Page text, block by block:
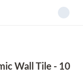
Wall Tile - 10